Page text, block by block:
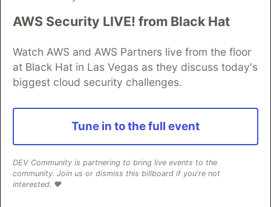
AWS Security LIVE! from Black Hat
Watch AWS and AWS Partners live from the floor
at Black Hat in Las Vegas as they discuss today's
biggest cloud security challenges.
Tune in to the full event
DEV Community is partnering to bring live events to the
community. Join us or dismiss this billboard if you're not
interested. ❤️
💎 DEV Diamond Sponsors
DEV Community
and Platform Partner of DEV